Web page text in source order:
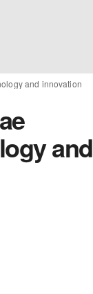
and innovation
and